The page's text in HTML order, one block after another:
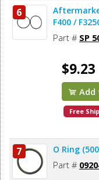
6
F400 /
Part # SP
$9.23
Add
Free
7 O Ring
Part #